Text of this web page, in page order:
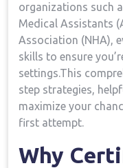
organizations such
Medical Assistants
Association‍ (NHA),
skills to ensure
settings.This⁤
step strategies,
maximize ⁣your
first attempt.
Why